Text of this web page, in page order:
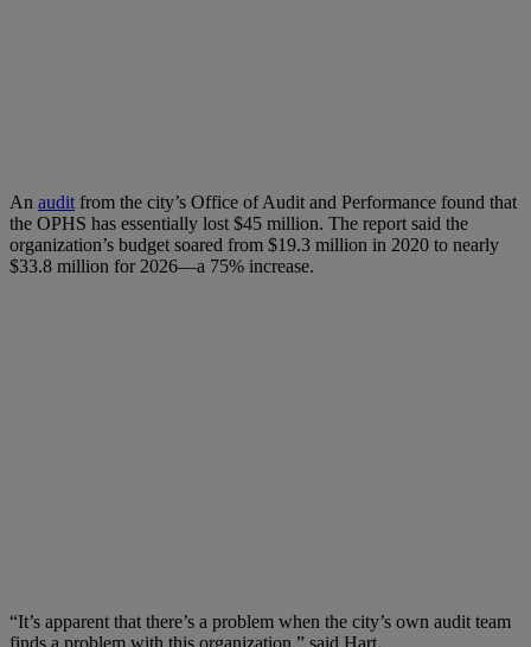
An audit from the city’s Office of Audit and Performance found that
the OPHS has essentially lost $45 million. The report said the
organization’s budget soared from $19.3 million in 2020 to nearly
$33.8 million for 2026—a 75% increase.
“It’s apparent that there’s a problem when the city’s own audit team
finds a problem with this organization,” said Hart.